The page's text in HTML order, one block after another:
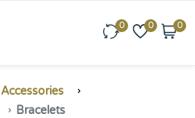
0 0 0
Accessories
Bracelets